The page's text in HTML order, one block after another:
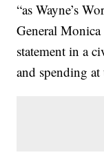
“as Wayne’s
General
statement in a
and spending